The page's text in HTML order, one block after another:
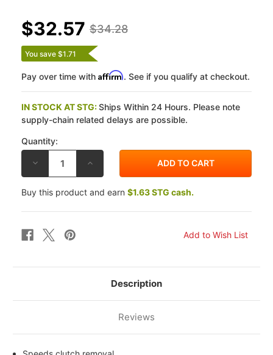
$34.28
$32.57
You save $1.71
Pay over time with Affirm. See if you qualify at checkout.
IN STOCK AT STG:Ships Within 24 Hours. Please note
supply-chain related delays are possible.
Quantity:
DECREASE
OF
EBC
KAWASAKI
1100
(GPZ)
83-
REMOVAL
INCREASE
OF
EBC
KAWASAKI
1100
REMOVAL
Buy this product and earn $1.63 STG cash.
Description
Reviews